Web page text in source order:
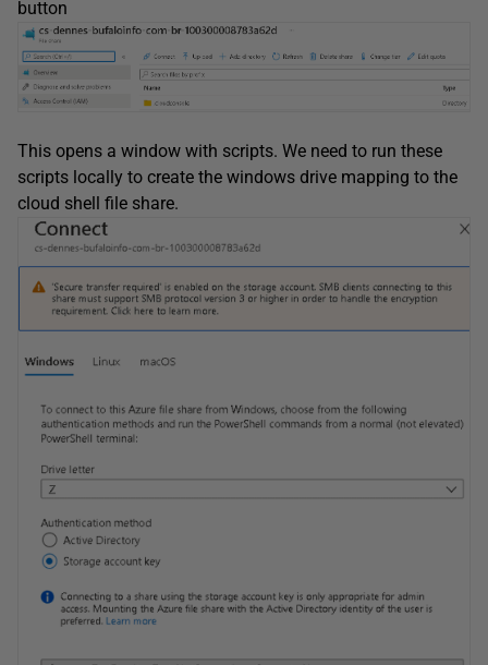
button
This opens a window with scripts. We need to run these
scripts locally to create the windows drive mapping to the
cloud shell file share.